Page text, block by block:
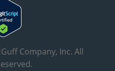
Company, Inc. All